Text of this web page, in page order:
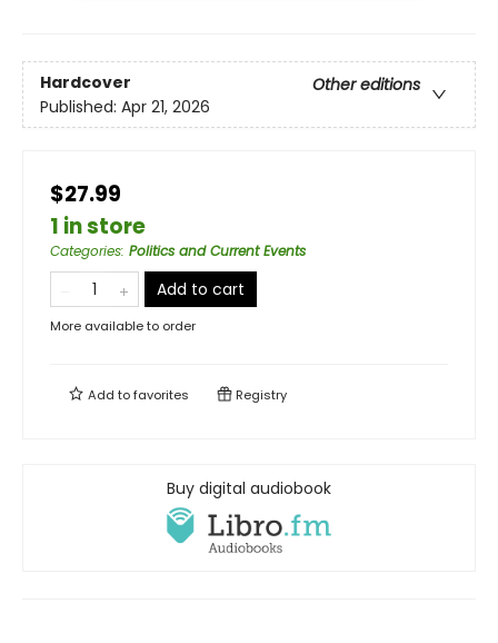
Hardcover
Other editions
Published: Apr 21, 2026
$27.99
1 in store
Categories: Politics and Current Events
Add to cart
More available to order
Add tofavorites Registry
Buy digital audiobook